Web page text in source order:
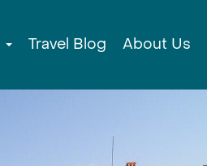
Travel Blog About Us